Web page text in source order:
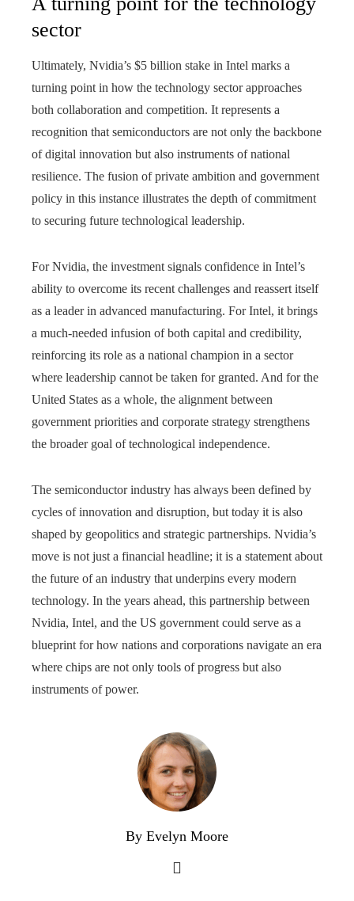
sector
Ultimately, Nvidia’s $5 billion stake in Intel marks a
turning point in how the technology sector approaches
both collaboration and competition. It represents a
recognition that semiconductors are not only the backbone
of digital innovation but also instruments of national
resilience. The fusion of private ambition and government
policy in this instance illustrates the depth of commitment
to securing future technological leadership.
For Nvidia, the investment signals confidence in Intel’s
ability to overcome its recent challenges and reassert itself
as a leader in advanced manufacturing. For Intel, it brings
a much-needed infusion of both capital and credibility,
reinforcing its role as a national champion in a sector
where leadership cannot be taken for granted. And for the
United States as a whole, the alignment between
government priorities and corporate strategy strengthens
the broader goal of technological independence.
The semiconductor industry has always been defined by
cycles of innovation and disruption, but today it is also
shaped by geopolitics and strategic partnerships. Nvidia’s
move is not just a financial headline; it is a statement about
the future of an industry that underpins every modern
technology. In the years ahead, this partnership between
Nvidia, Intel, and the US government could serve as a
blueprint for how nations and corporations navigate an era
where chips are not only tools of progress but also
instruments of power.
By Evelyn Moore